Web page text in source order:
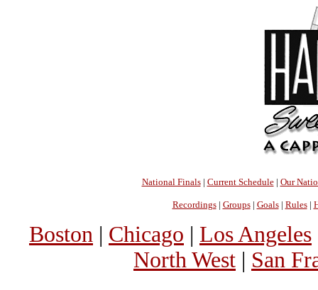
National Finals| Current Schedule| Our
Recordings| Groups| Goals| Rules|
Boston | Chicago | Los Angeles
North West | San